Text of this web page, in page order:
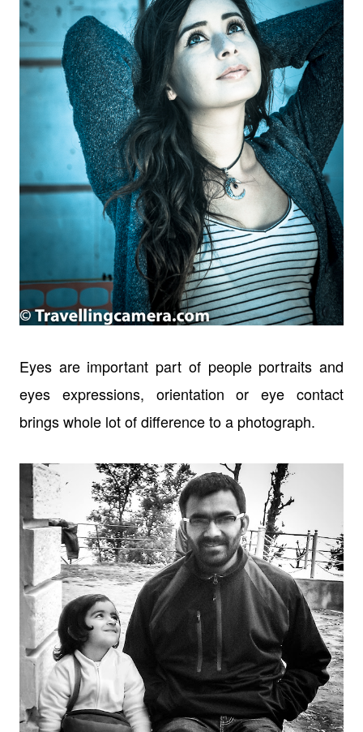
Eyes are important part of people portraits and
eyes expressions, orientation or eye contact
brings whole lot of difference to a photograph.